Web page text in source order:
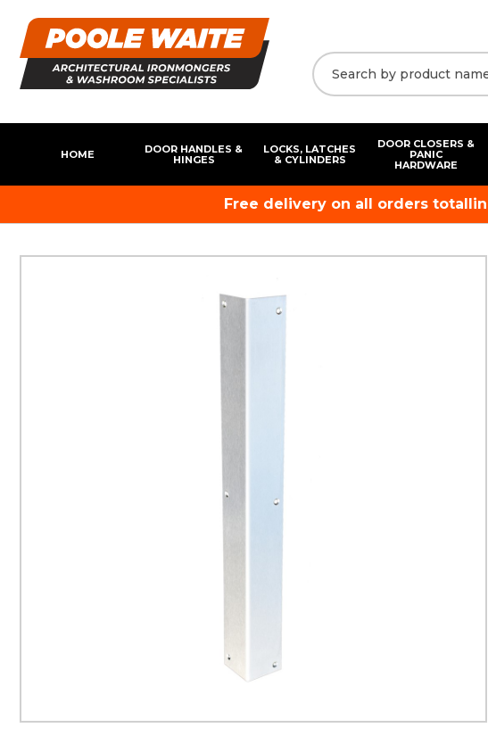
HOME
DOOR HANDLES &
HINGES
LOCKS, LATCHES
& CYLINDERS
DOOR CLOSERS &
PANIC
HARDWARE
Free delivery on all orders